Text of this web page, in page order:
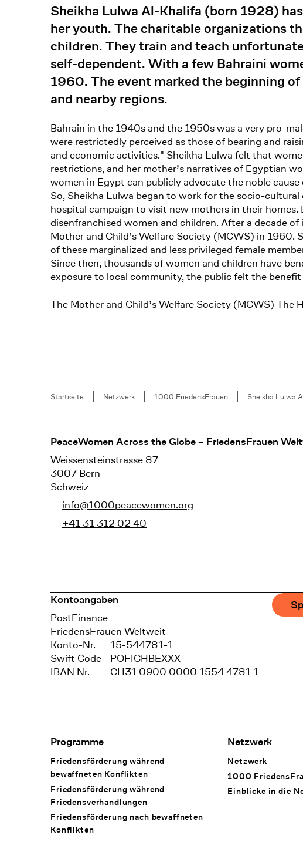
Sheikha Lulwa Al-Khalifa (born 1928)
her youth. The charitable organizations
children. They train and teach
self-dependent. With a few Bahraini
1960. The event marked the beginning
and nearby regions.
Bahrain in the 1940s and the 1950s was a very pro-
were restrictedly perceived as those of bearing and
and economic activities." Sheikha Lulwa felt that
restrictions, and her mother’s narratives of Egyptian
women in Egypt can publicly advocate the noble
So, Sheikha Lulwa began to work for the socio-
hospital campaign to visit new mothers in their
disenfranchised women and children. After a decade
Mother and Child’s Welfare Society (MCWS) in
of these marginalized and less privileged female
Since then, thousands of women and children have
exposure to local community, the public felt the
The Mother and Child’s Welfare Society (MCWS)
Breadcrumb
Startseite Netzwerk 1000 FriedensFrauen Sheikha Lulwa
Footer
PeaceWomen Across the Globe – FriedensFrauen
Weissensteinstrasse 87
3007 Bern
Schweiz
info@1000peacewomen.org
+41 31 312 02 40
Kontoangaben
Bank
PostFinance
Recipient
FriedensFrauen Weltweit
Konto-Nr.
15-544781-1
Swift Code
POFICHBEXXX
IBAN Nr.
CH31 0900 0000 1554 4781 1
Footer Navigation
Programme
Friedensförderung während
bewaffneten Konflikten
Friedensförderung während
Friedens­verhandlungen
Friedensförderung nach bewaffneten
Konflikten
Netzwerk
Netzwerk
1000
Einblicke in die